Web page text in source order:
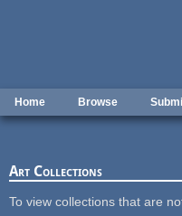
Home Browse
Art Collections
To view collections that are